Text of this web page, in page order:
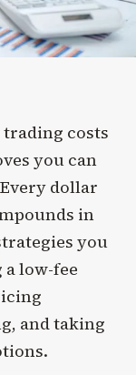
costs
you can
dollar
in
you
low-fee
and taking